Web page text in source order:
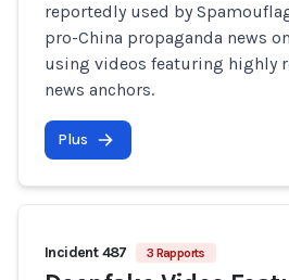
reportedly used by
pro-China propaganda news
using videos featuring highly
news anchors.
Plus
Incident 487 3 Rapports